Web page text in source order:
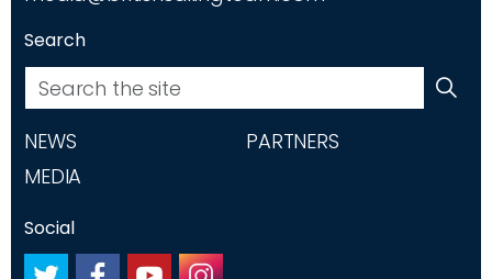
Search
NEWS
PARTNERS
MEDIA
Social